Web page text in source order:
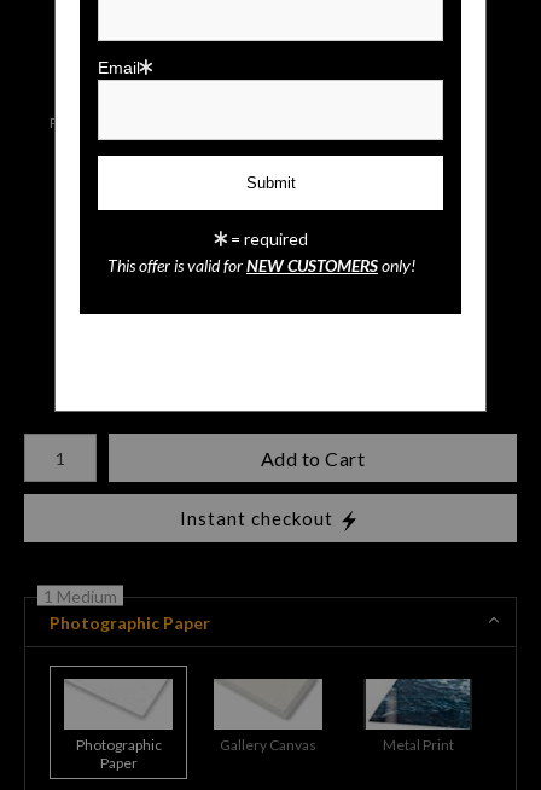
Preview AR
Blue Angels
Number of product units
Add to Cart
Instant checkout
1 Medium
Photographic Paper
Photographic
Paper
Gallery Canvas Metal Print
Email
= required
This offer is valid forNEW CUSTOMERSonly!